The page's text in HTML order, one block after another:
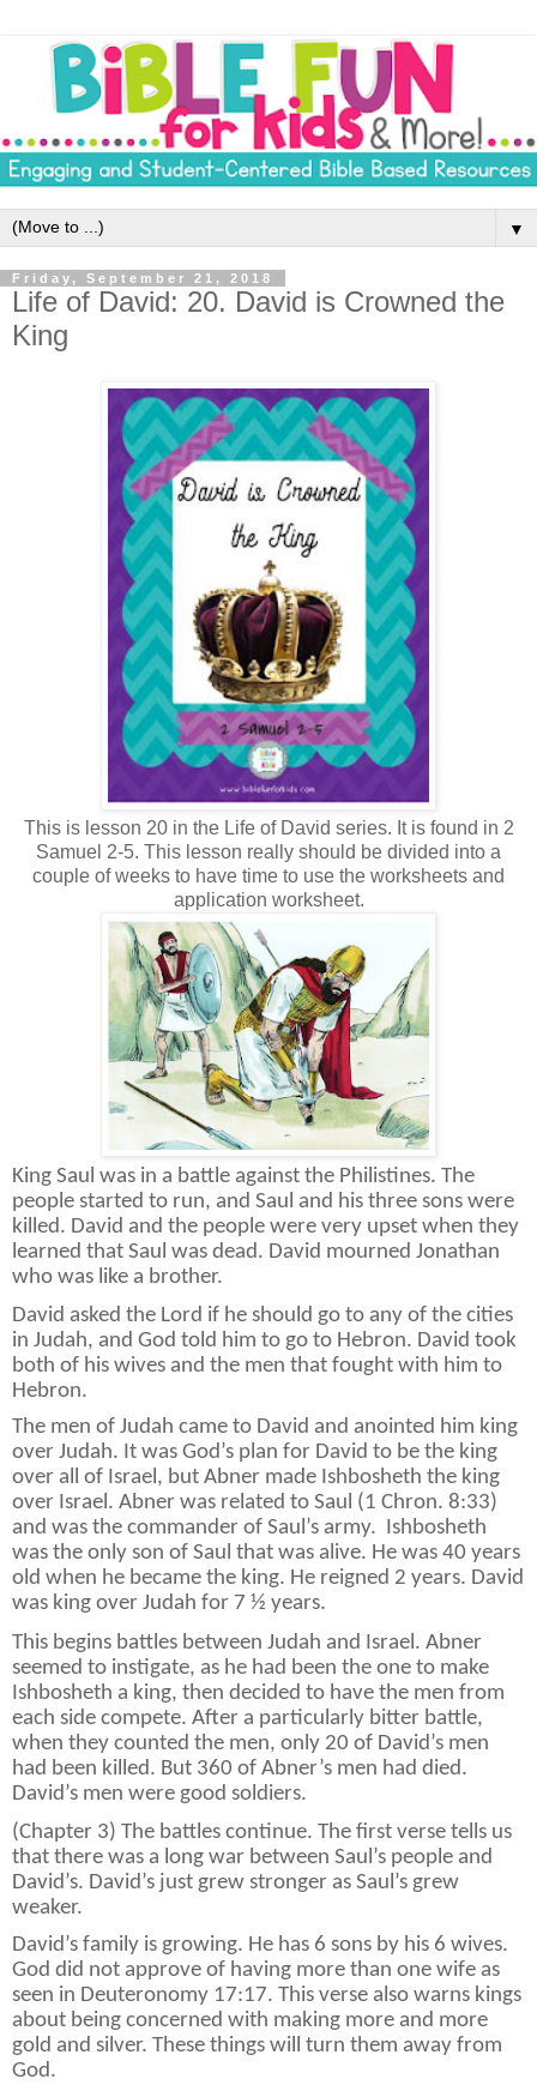
▼
Friday, September 21, 2018
Life of David: 20. David is Crowned the
King
This is lesson 20 in the Life of David series. It is found in 2
Samuel 2-5. This lesson really should be divided into a
couple of weeks to have time to use the worksheets and
application worksheet.
King Saul was in a battle against the Philistines. The
people started to run, and Saul and his three sons were
killed. David and the people were very upset when they
learned that Saul was dead. David mourned Jonathan
who was like a brother.
David asked the Lord if he should go to any of the cities
in Judah, and God told him to go to Hebron. David took
both of his wives and the men that fought with him to
Hebron.
The men of Judah came to David and anointed him king
over Judah. It was God’s plan for David to be the king
over all of Israel, but Abner made Ishbosheth the king
over Israel. Abner was related to Saul (1 Chron. 8:33)
and was the commander of Saul’s army. Ishbosheth
was the only son of Saul that was alive. He was 40 years
old when he became the king. He reigned 2 years. David
was king over Judah for 7 ½ years.
This begins battles between Judah and Israel. Abner
seemed to instigate, as he had been the one to make
Ishbosheth a king, then decided to have the men from
each side compete. After a particularly bitter battle,
when they counted the men, only 20 of David’s men
had been killed. But 360 of Abner’s men had died.
David’s men were good soldiers.
(Chapter 3) The battles continue. The first verse tells us
that there was a long war between Saul’s people and
David’s. David’s just grew stronger as Saul’s grew
weaker.
David’s family is growing. He has 6 sons by his 6 wives.
God did not approve of having more than one wife as
seen in Deuteronomy 17:17. This verse also warns kings
about being concerned with making more and more
gold and silver. These things will turn them away from
God.